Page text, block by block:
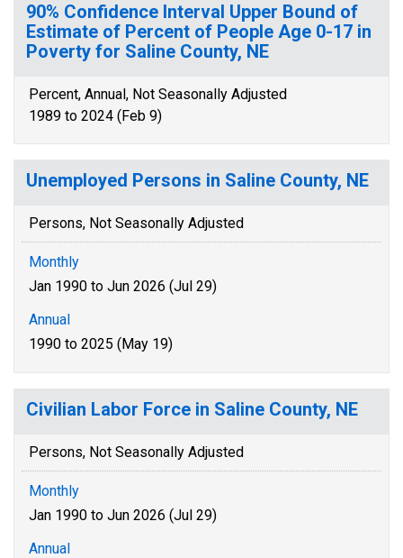
90% Confidence Interval Upper Bound of
Estimate of Percent of People Age 0-17 in
Poverty for Saline County, NE
Percent, Annual, Not Seasonally Adjusted
1989 to 2024 (Feb 9)
Unemployed Persons in Saline County, NE
Persons, Not Seasonally Adjusted
Monthly
Jan 1990 to Jun 2026 (Jul 29)
Annual
1990 to 2025 (May 19)
Civilian Labor Force in Saline County, NE
Persons, Not Seasonally Adjusted
Monthly
Jan 1990 to Jun 2026 (Jul 29)
Annual